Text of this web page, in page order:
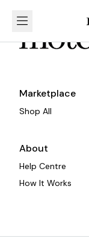
Marketplace
Shop All
About
Help Centre
How It Works